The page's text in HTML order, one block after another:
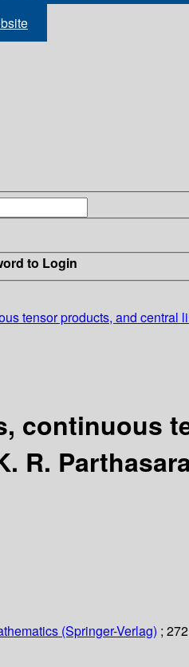
to Login
tensor products, and central
continuous
R.
(Springer-Verlag) ;